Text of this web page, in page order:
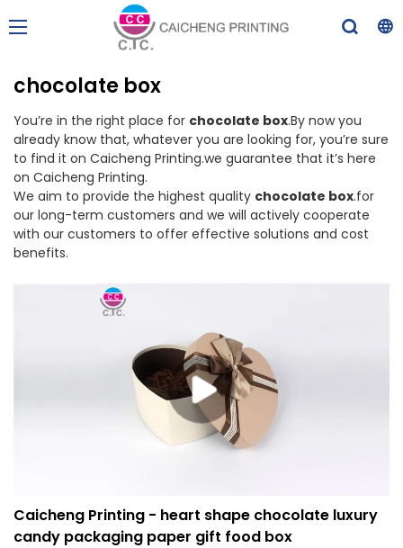
chocolate box
You’re in the right place for chocolate box.By now you
already know that, whatever you are looking for, you’re sure
to find it on Caicheng Printing.we guarantee that it’s here
on Caicheng Printing.
We aim to provide the highest quality chocolate box.for
our long-term customers and we will actively cooperate
with our customers to offer effective solutions and cost
benefits.
Caicheng Printing - heart shape chocolate luxury
candy packaging paper gift food box